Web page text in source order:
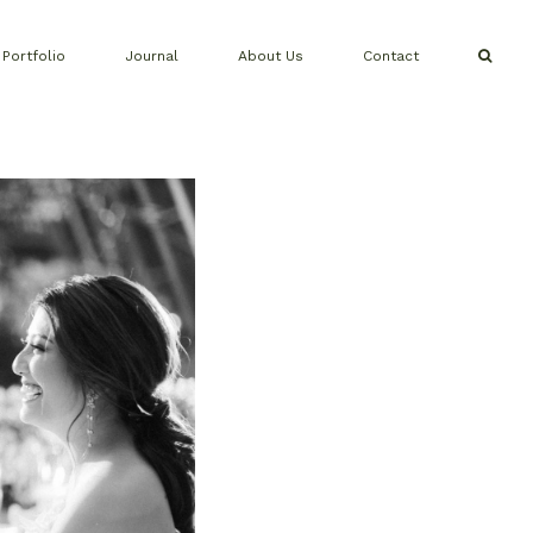
Portfolio Journal About Us Contact